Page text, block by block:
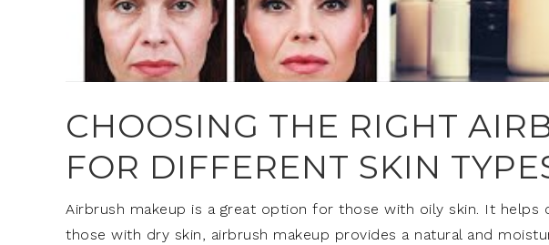
CHOOSING THE RIGHT
FOR DIFFERENT SKIN
Airbrush makeup is a great option for those with oily skin. It helps
those with dry skin, airbrush makeup provides a natural and